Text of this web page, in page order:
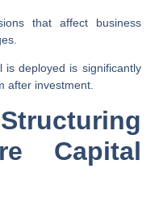
that affect business
is deployed is significantly
after investment.
Capital